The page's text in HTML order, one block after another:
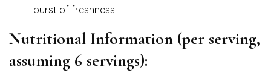
burst of freshness.
Nutritional Information (per serving,
assuming 6 servings):